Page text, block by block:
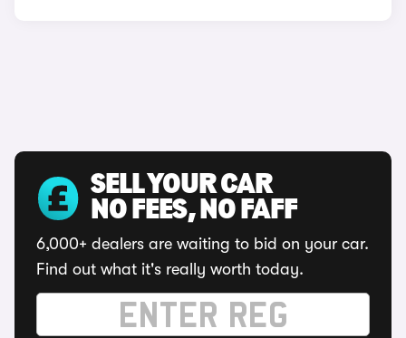
SELL YOUR CAR
NO FEES, NO FAFF
6,000+ dealers are waiting to bid on your car.
Find out what it's really worth today.